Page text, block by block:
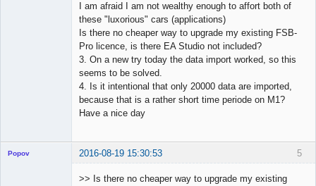
I am afraid I am not wealthy enough to affort both of
these "luxorious" cars (applications)
Is there no cheaper way to upgrade my existing FSB-
Pro licence, is there EA Studio not included?
3. On a new try today the data import worked, so this
seems to be solved.
4. Is it intentional that only 20000 data are imported,
because that is a rather short time periode on M1?
Have a nice day
5
Popov 2016-08-19 15:30:53
>> Is there no cheaper way to upgrade my existing